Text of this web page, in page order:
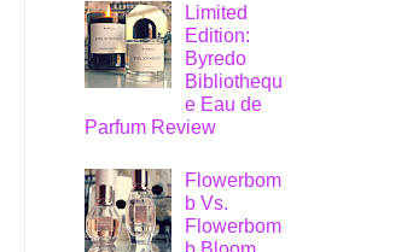
Limited
Edition:
Byredo
Bibliothequ
e Eau de
Parfum Review
Flowerbom
b Vs.
Flowerbom